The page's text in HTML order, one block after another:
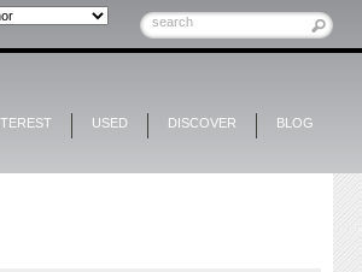
USED DISCOVER BLOG